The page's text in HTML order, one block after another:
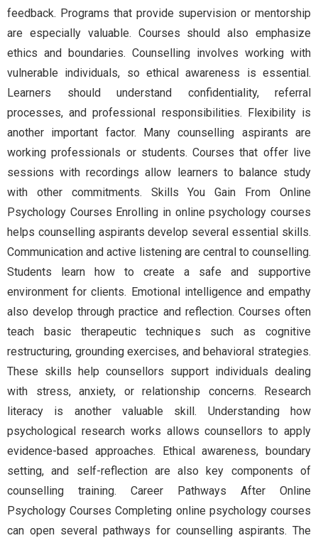
feedback. Programs that provide supervision or mentorship
are especially valuable. Courses should also emphasize
ethics and boundaries. Counselling involves working with
vulnerable individuals, so ethical awareness is essential.
Learners should understand confidentiality, referral
processes, and professional responsibilities. Flexibility is
another important factor. Many counselling aspirants are
working professionals or students. Courses that offer live
sessions with recordings allow learners to balance study
with other commitments. Skills You Gain From Online
Psychology Courses Enrolling in online psychology courses
helps counselling aspirants develop several essential skills.
Communication and active listening are central to counselling.
Students learn how to create a safe and supportive
environment for clients. Emotional intelligence and empathy
also develop through practice and reflection. Courses often
teach basic therapeutic techniques such as cognitive
restructuring, grounding exercises, and behavioral strategies.
These skills help counsellors support individuals dealing
with stress, anxiety, or relationship concerns. Research
literacy is another valuable skill. Understanding how
psychological research works allows counsellors to apply
evidence-based approaches. Ethical awareness, boundary
setting, and self-reflection are also key components of
counselling training. Career Pathways After Online
Psychology Courses Completing online psychology courses
can open several pathways for counselling aspirants. The